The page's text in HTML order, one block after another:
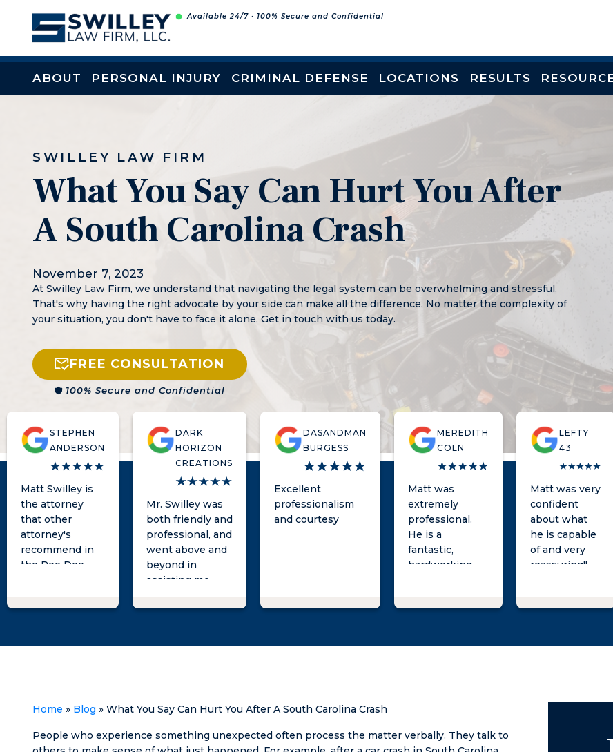
content
Available 24/7 • 100% Secure and Confidential
ABOUT PERSONAL INJURY CRIMINAL DEFENSE LOCATIONS RESULTS
SWILLEY LAW FIRM
What You Say Can Hurt You After
A South Carolina Crash
November 7, 2023
At Swilley Law Firm, we understand that navigating the legal system can be overwhelming and stressful.
That's why having the right advocate by your side can make all the difference. No matter the complexity of
your situation, you don't have to face it alone. Get in touch with us today.
FREE CONSULTATION
100% Secure and Confidential
STEPHEN
ANDERSON
Matt Swilley is
the attorney
that other
attorney's
recommend in
the Pee Dee
knowledgeable.
DARK
HORIZON
CREATIONS
Mr. Swilley was
both friendly and
professional, and
went above and
beyond in
assisting me
needs. I highly
DASANDMAN
BURGESS
Excellent
professionalism
and courtesy
MEREDITH
COLN
Matt was
extremely
professional.
He is a
fantastic,
hardworking
throughout the
LEFTY
43
Matt was very
confident
about what
he is capable
of and very
reassuring!!
dismissal and
Home » Blog » What You Say Can Hurt You After A South Carolina Crash
People who experience something unexpected often process the matter verbally. They talk to